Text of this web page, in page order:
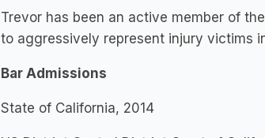
Trevor has been an active member of
to aggressively represent injury victims
Bar Admissions
State of California, 2014